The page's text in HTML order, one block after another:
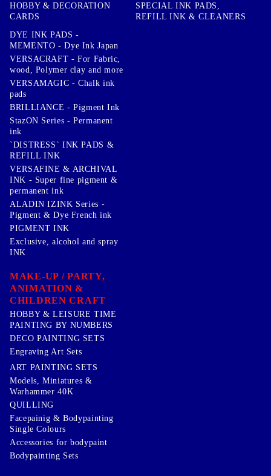
HOBBY & DECORATION
CARDS
SPECIAL INK PADS,
REFILL INK & CLEANERS
DYE INK PADS -
MEMENTO - Dye Ink Japan
VERSACRAFT - For Fabric,
wood, Polymer clay and more
VERSAMAGIC - Chalk ink
pads
BRILLIANCE - Pigment Ink
StazON Series - Permanent
ink
`DISTRESS` INK PADS &
REFILL INK
VERSAFINE & ARCHIVAL
INK - Super fine pigment &
permanent ink
ALADIN IZINK Series -
Pigment & Dye French ink
PIGMENT INK
Exclusive, alcohol and spray
INK
MAKE-UP / PARTY,
ANIMATION &
CHILDREN CRAFT
HOBBY & LEISURE TIME
PAINTING BY NUMBERS
DECO PAINTING SETS
Engraving Art Sets
ART PAINTING SETS
Models, Miniatures &
Warhammer 40K
QUILLING
Facepainig & Bodypainting
Single Colours
Accessories for bodypaint
Bodypainting Sets